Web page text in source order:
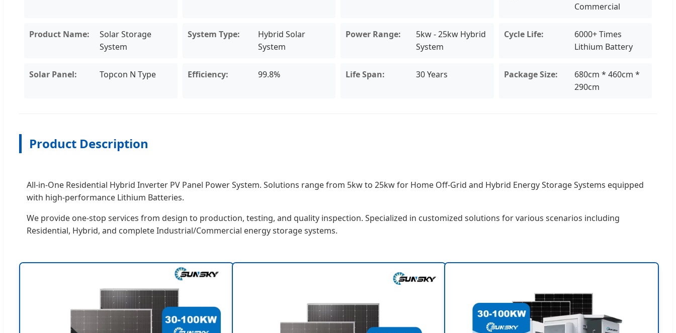
Commercial
Product Name:
Solar Storage
System
System Type:
Hybrid Solar
System
Power Range:
5kw - 25kw Hybrid
System
Cycle Life:
6000+ Times
Lithium Battery
Solar Panel: Topcon N Type Efficiency: 99.8% Life Span: 30 Years Package Size:
680cm * 460cm *
290cm
Product Description
All-in-One Residential Hybrid Inverter PV Panel Power System. Solutions range from 5kw to 25kw for Home Off-Grid and Hybrid Energy Storage Systems equipped
with high-performance Lithium Batteries.
We provide one-stop services from design to production, testing, and quality inspection. Specialized in customized solutions for various scenarios including
Residential, Hybrid, and complete Industrial/Commercial energy storage systems.